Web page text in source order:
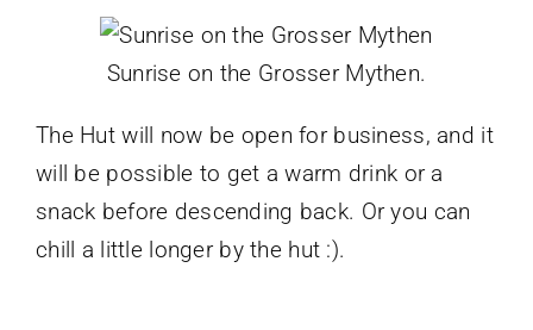
Sunrise on the Grosser Mythen.
The Hut will now be open for business, and it
will be possible to get a warm drink or a
snack before descending back. Or you can
chill a little longer by the hut :).